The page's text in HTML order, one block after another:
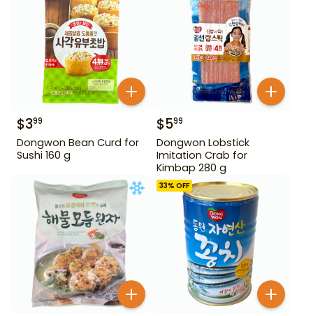
$399
Dongwon Bean Curd for
Sushi 160 g
$599
Dongwon Lobstick
Imitation Crab for
Kimbap 280 g
33% OFF